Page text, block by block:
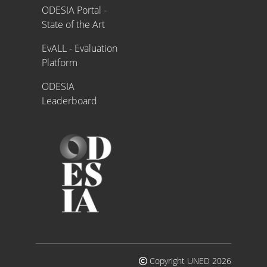
ODESIA Portal -
State of the Art
EvALL - Evaluation
Platform
ODESIA
Leaderboard
Copyright UNED 2026